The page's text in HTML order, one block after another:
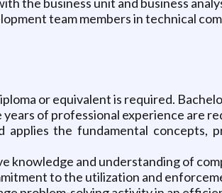
team members in technical
or equivalent is required.
years of professional experience are
applies the fundamental
knowledge and understanding of
to the utilization and